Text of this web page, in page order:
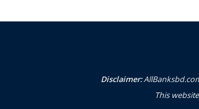
Disclaimer:
This